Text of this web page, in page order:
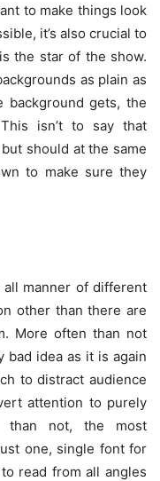
to make things look
it’s also crucial to
the star of the show.
as plain as
background gets, the
isn’t to say that
should at the same
to make sure they
manner of different
other than there are
More often than not
bad idea as it is again
to distract audience
attention to purely
than not, the most
one, single font for
read from all angles